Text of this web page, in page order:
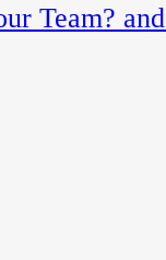
Team?